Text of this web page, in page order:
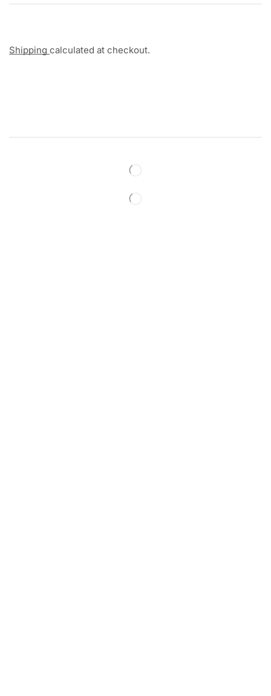
Shipping calculated at checkout.